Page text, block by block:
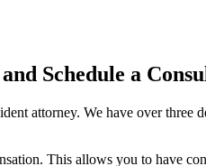
Schedule a
attorney. We have over three
This allows you to have